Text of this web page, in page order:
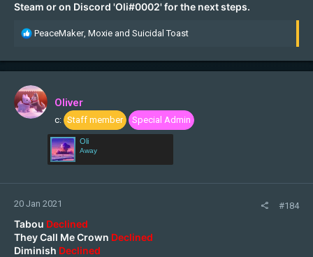
Steam or on Discord 'Oli#0002' for the next steps.
R
c
t
i
o
n
PeaceMaker, Moxie and Suicidal Toast
Oliver
c: Staff member Special Admin
Oli
Away
20 Jan 2021 #184
Tabou Declined
They Call Me Crown Declined
Diminish Declined